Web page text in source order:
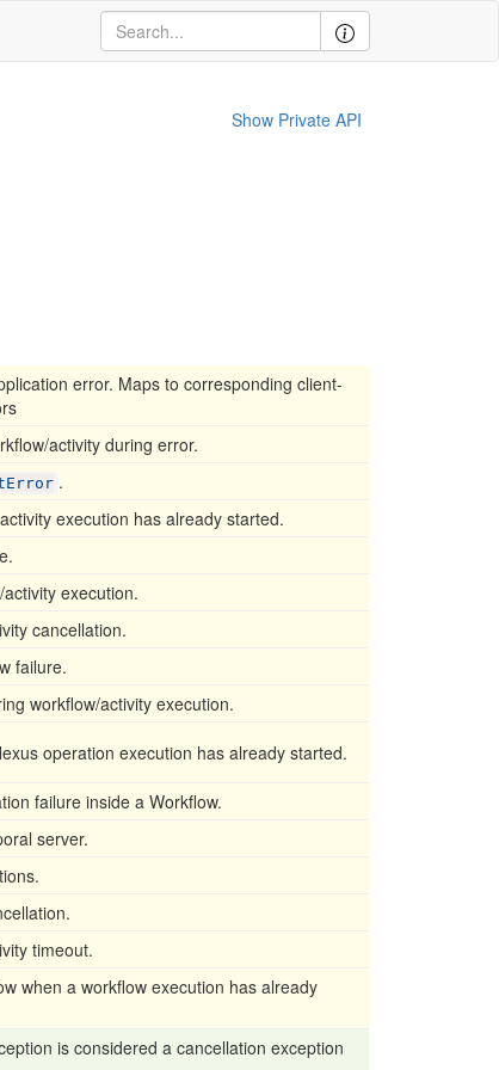
Show Private API
error. Maps to corresponding client-
activity during error.
.
execution has already started.
execution.
cancellation.
failure.
workflow/activity execution.
operation execution has already started.
failure inside a Workflow.
server.
timeout.
when a workflow execution has already
is considered a cancellation exception